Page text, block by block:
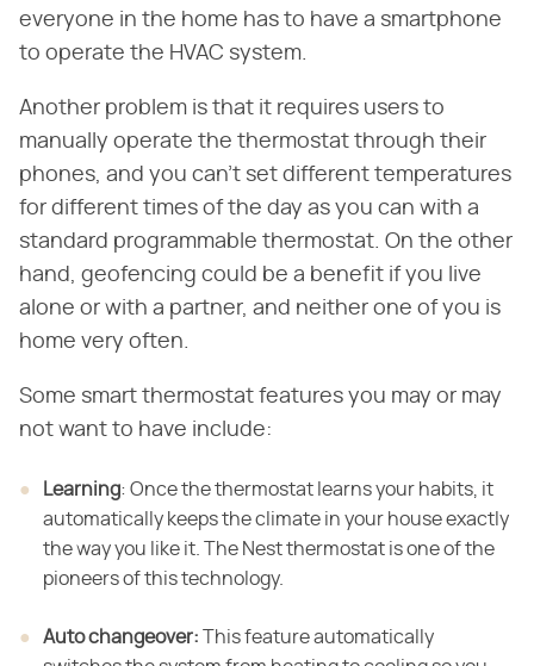
everyone in the home has to have a smartphone
to operate the HVAC system.
Another problem is that it requires users to
manually operate the thermostat through their
phones, and you can't set different temperatures
for different times of the day as you can with a
standard programmable thermostat. On the other
hand, geofencing could be a benefit if you live
alone or with a partner, and neither one of you is
home very often.
Some smart thermostat features you may or may
not want to have include:
Learning​: Once the thermostat learns your habits, it
automatically keeps the climate in your house exactly
the way you like it. The Nest thermostat is one of the
pioneers of this technology.
Auto changeover: ​ This feature automatically